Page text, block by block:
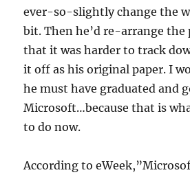
ever-so-slightly change the
bit. Then he’d re-arrange the
that it was harder to track
it off as his original paper. I
he must have graduated and
Microsoft…because that is
to do now.
According to